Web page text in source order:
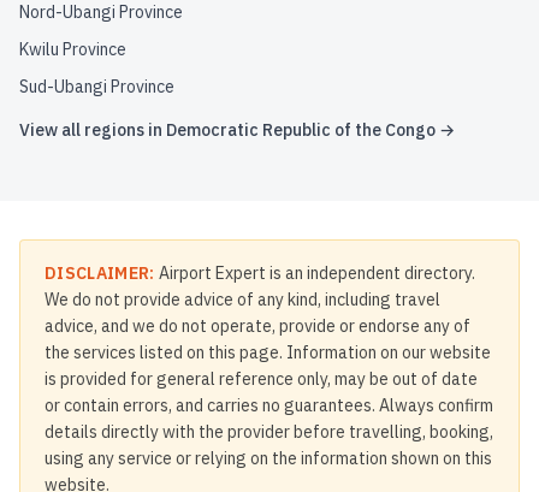
Nord-Ubangi Province
Kwilu Province
Sud-Ubangi Province
View all regions in Democratic Republic of the Congo →
DISCLAIMER: Airport Expert is an independent directory.
We do not provide advice of any kind, including travel
advice, and we do not operate, provide or endorse any of
the services listed on this page. Information on our website
is provided for general reference only, may be out of date
or contain errors, and carries no guarantees. Always confirm
details directly with the provider before travelling, booking,
using any service or relying on the information shown on this
website.